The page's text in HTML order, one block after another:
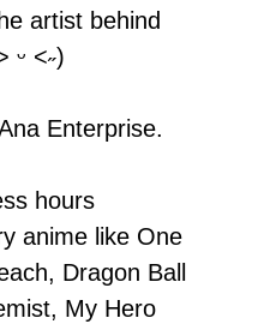
artist behind
ᵕ ˂˶)
Enterprise.
hours
anime like One
Dragon Ball
My Hero